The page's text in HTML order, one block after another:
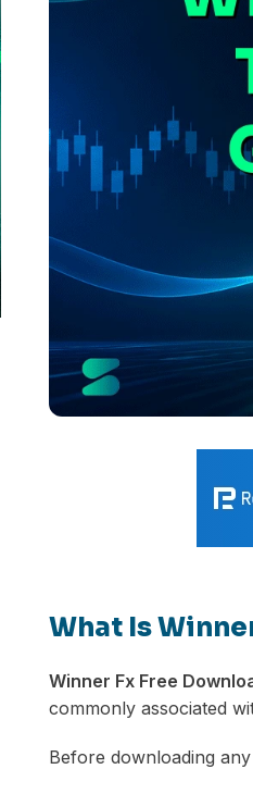
What Is
Winner Fx Free
commonly associated
Before downloading